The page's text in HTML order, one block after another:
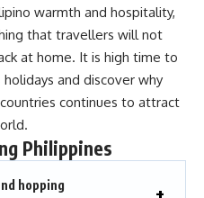
warmth and hospitality,
that travellers will not
at home. It is high time to
holidays and discover why
continues to attract
Philippines
hopping